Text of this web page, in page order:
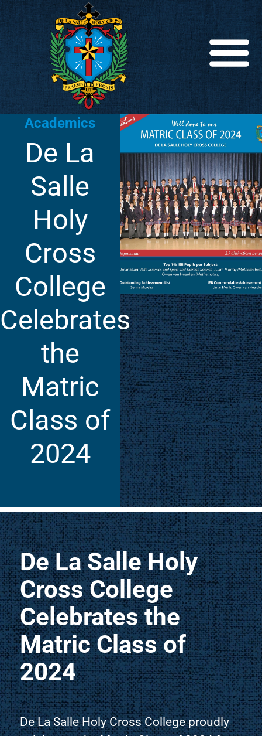
Academics
De La
Salle
Holy
Cross
College
Celebrates
the
Matric
Class of
2024
De La Salle Holy
Cross College
Celebrates the
Matric Class of
2024
De La Salle Holy Cross College proudly